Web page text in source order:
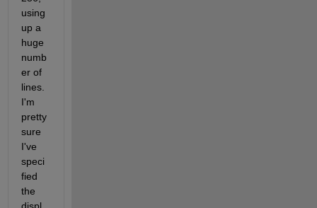
using
up a
huge
numb
er of
lines.
I'm
pretty
sure
I've
speci
fied
the